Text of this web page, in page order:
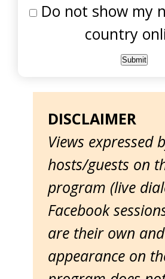
Do not show my
country
DISCLAIMER
Views expressed
hosts/guests on
program (live
Facebook
are their own
appearance on